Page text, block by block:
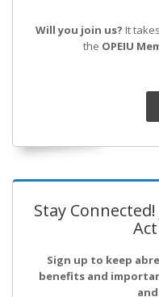
Will you join us? It
the OPEIU
Stay
Sign up to keep
benefits and